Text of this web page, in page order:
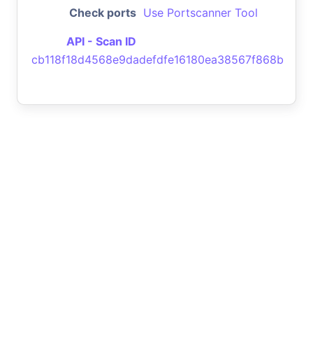
Check ports Use Portscanner Tool
API - Scan ID
cb118f18d4568e9dadefdfe16180ea38567f868b